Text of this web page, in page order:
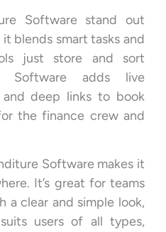
Software stand out
blends smart tasks and
just store and sort
Software adds live
deep links to book
the finance crew and
Software makes it
It’s great for teams
a clear and simple look,
users of all types,